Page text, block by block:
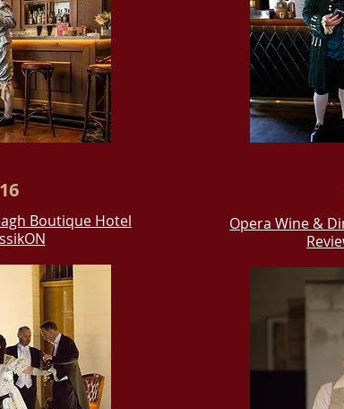
Boutique Hotel
Opera Wine &